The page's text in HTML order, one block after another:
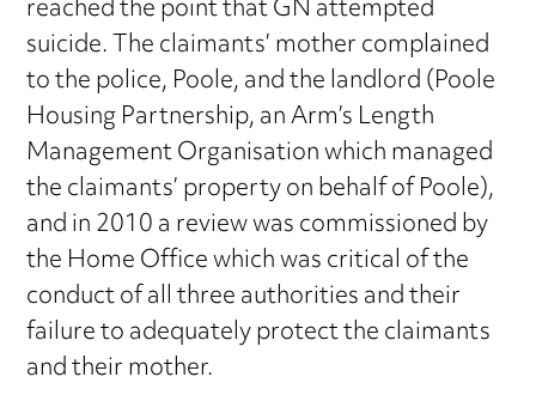
suicide. The claimants’ mother complained
to the police, Poole, and the landlord (Poole
Housing Partnership, an Arm’s Length
Management Organisation which managed
the claimants’ property on behalf of Poole),
and in 2010 a review was commissioned by
the Home Office which was critical of the
conduct of all three authorities and their
failure to adequately protect the claimants
and their mother.